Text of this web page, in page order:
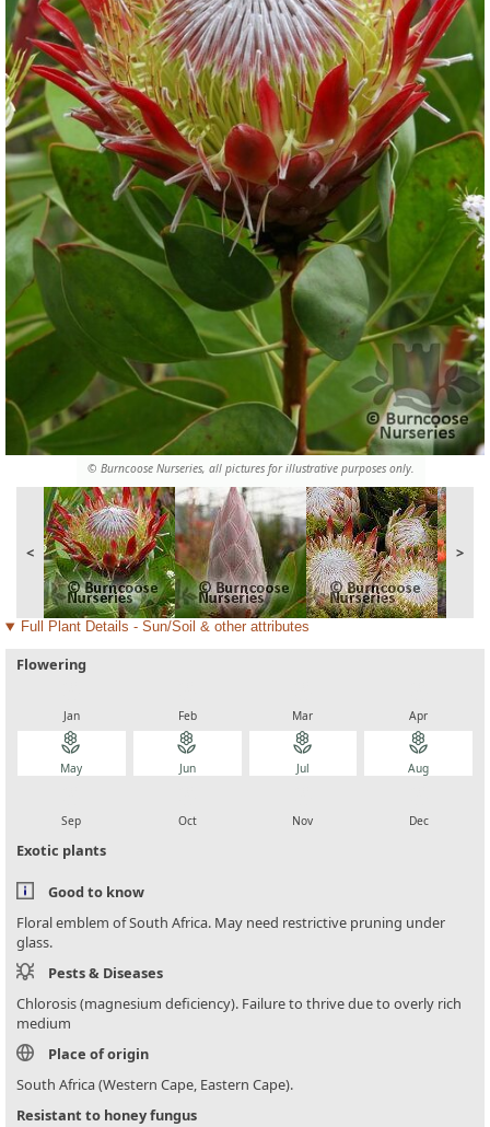
© Burncoose Nurseries, all pictures for illustrative purposes only.
< >
Full Plant Details - Sun/Soil & other attributes
Flowering
Jan Feb Mar Apr
local_florist
May
local_florist
Jun
local_florist
Jul
local_florist
Aug
Sep Oct Nov Dec
Exotic plants
Good to know
Floral emblem of South Africa. May need restrictive pruning under
glass.
Pests & Diseases
Chlorosis (magnesium deficiency). Failure to thrive due to overly rich
medium
Place of origin
South Africa (Western Cape, Eastern Cape).
Resistant to honey fungus